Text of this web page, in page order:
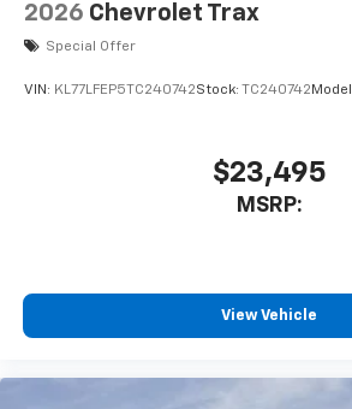
2026 Chevrolet Trax
Special Offer
VIN: KL77LFEP5TC240742Stock: TC240742
$23,495
MSRP:
View Vehicle